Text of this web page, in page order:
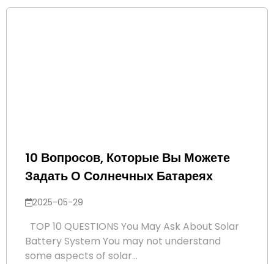
10 Вопросов, Которые Вы Можете
Задать О Солнечных Батареях
2025-05-29
TOP 10 QUESTIONS You May Ask About Solar
Battery System You may not understand
some aspects of solar...